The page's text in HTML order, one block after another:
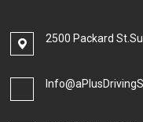
2500 Packard